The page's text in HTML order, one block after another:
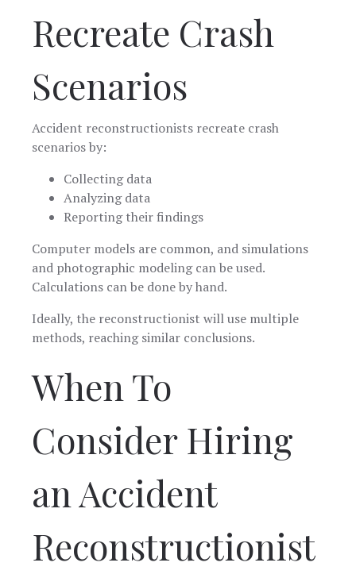
Recreate Crash
Scenarios
Accident reconstructionists recreate crash
scenarios by:
Collecting data
Analyzing data
Reporting their findings
Computer models are common, and simulations
and photographic modeling can be used.
Calculations can be done by hand.
Ideally, the reconstructionist will use multiple
methods, reaching similar conclusions.
When To
Consider Hiring
an Accident
Reconstructionist